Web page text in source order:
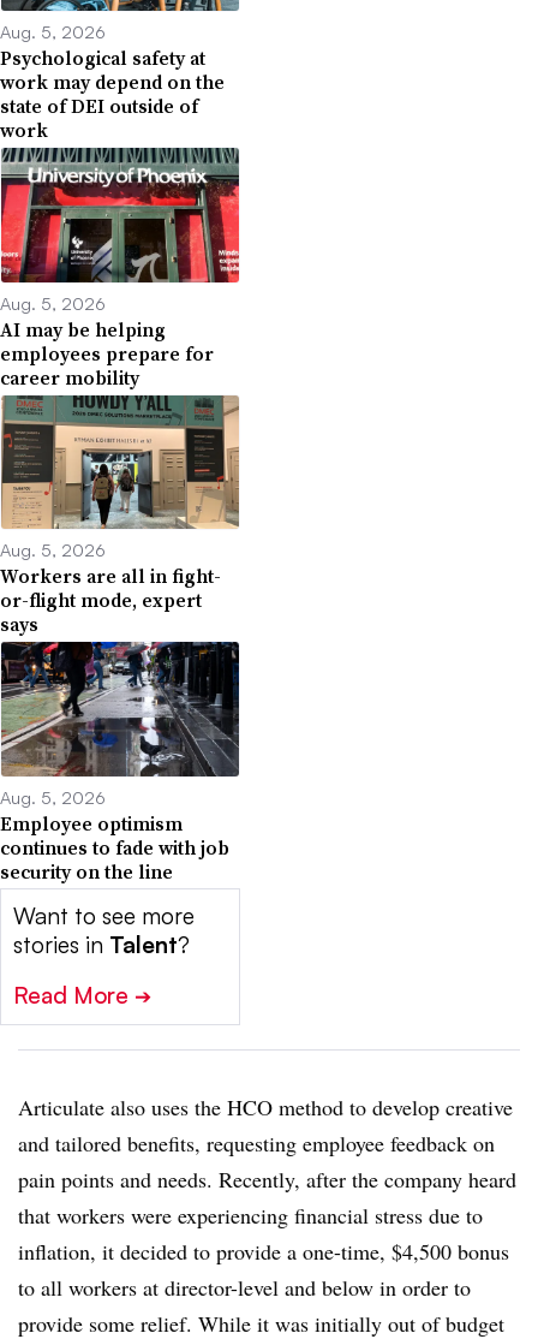
Aug. 5, 2026
Psychological safety at
work may depend on the
state of DEI outside of
work
Aug. 5, 2026
AI may be helping
employees prepare for
career mobility
Aug. 5, 2026
Workers are all in fight-
or-flight mode, expert
says
Aug. 5, 2026
Employee optimism
continues to fade with job
security on the line
Want to see more
stories in Talent?
Read More ➔
Articulate also uses the HCO method to develop creative
and tailored benefits, requesting employee feedback on
pain points and needs. Recently, after the company heard
that workers were experiencing financial stress due to
inflation, it decided to provide a one-time, $4,500 bonus
to all workers at director-level and below in order to
provide some relief. While it was initially out of budget